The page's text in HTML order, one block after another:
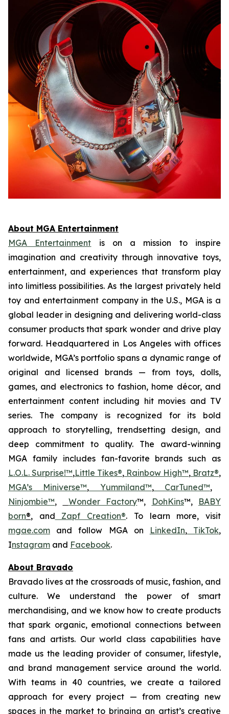
About MGA Entertainment
MGA Entertainment is on a mission to inspire
imagination and creativity through innovative toys,
entertainment, and experiences that transform play
into limitless possibilities. As the largest privately held
toy and entertainment company in the U.S., MGA is a
global leader in designing and delivering world-class
consumer products that spark wonder and drive play
forward. Headquartered in Los Angeles with offices
worldwide, MGA’s portfolio spans a dynamic range of
original and licensed brands — from toys, dolls,
games, and electronics to fashion, home décor, and
entertainment content including hit movies and TV
series. The company is recognized for its bold
approach to storytelling, trendsetting design, and
deep commitment to quality. The award-winning
MGA family includes fan-favorite brands such as
L.O.L. Surprise!™,Little Tikes®, Rainbow High™, Bratz®,
MGA’s Miniverse™, Yummiland™,CarTuned™,
Ninjombie™, Wonder Factory™, DohKins™, BABY
born®, and Zapf Creation®. To learn more, visit
mgae.com and follow MGA on LinkedIn,TikTok,
Instagram and Facebook.
About Bravado
Bravado lives at the crossroads of music, fashion, and
culture. We understand the power of smart
merchandising, and we know how to create products
that spark organic, emotional connections between
fans and artists. Our world class capabilities have
made us the leading provider of consumer, lifestyle,
and brand management service around the world.
With teams in 40 countries, we create a tailored
approach for every project — from creating new
spaces in the market to bringing an artist’s creative